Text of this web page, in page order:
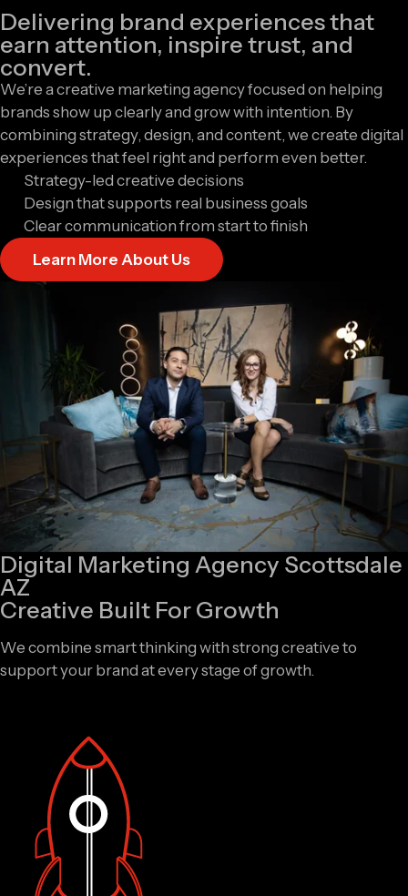
Delivering brand experiences that
earn attention, inspire trust, and
convert.
We’re a creative marketing agency focused on helping
brands show up clearly and grow with intention. By
combining strategy, design, and content, we create digital
experiences that feel right and perform even better.
Strategy-led creative decisions
Design that supports real business goals
Clear communication from start to finish
Learn More About Us
Digital Marketing Agency Scottsdale
AZ
Creative Built For Growth
We combine smart thinking with strong creative to
support your brand at every stage of growth.